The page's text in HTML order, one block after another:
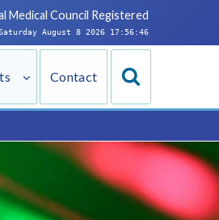
August 8 2026 17:56:47
Medical Council Registered
Contact